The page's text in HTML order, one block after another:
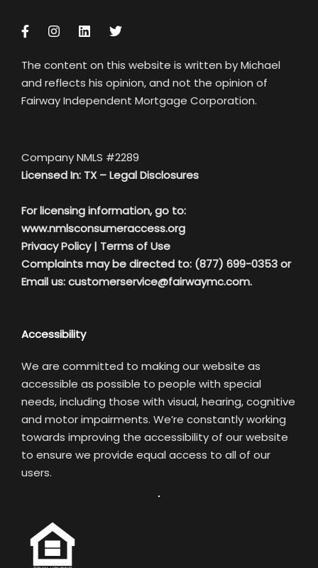
The content on this website is written by Michael
and reflects his opinion, and not the opinion of
Fairway Independent Mortgage Corporation.
Company NMLS #2289
Licensed In: TX –Legal Disclosures
For licensing information, go to:
www.nmlsconsumeraccess.org
Privacy Policy| Terms of Use
Complaints may be directed to: (877) 699-0353 or
Email us:customerservice@fairwaymc.com.
Accessibility
We are committed to making our website as
accessible as possible to people with special
needs, including those with visual, hearing, cognitive
and motor impairments. We’re constantly working
towards improving the accessibility of our website
to ensure we provide equal access to all of our
users.